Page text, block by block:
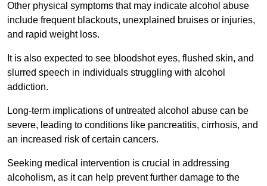
Other physical symptoms that may indicate alcohol abuse
include frequent blackouts, unexplained bruises or injuries,
and rapid weight loss.
It is also expected to see bloodshot eyes, flushed skin, and
slurred speech in individuals struggling with alcohol
addiction.
Long-term implications of untreated alcohol abuse can be
severe, leading to conditions like pancreatitis, cirrhosis, and
an increased risk of certain cancers.
Seeking medical intervention is crucial in addressing
alcoholism, as it can help prevent further damage to the